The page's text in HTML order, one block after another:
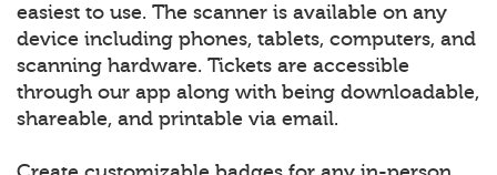
easiest to use. The scanner is available on any
device including phones, tablets, computers, and
scanning hardware. Tickets are accessible
through our app along with being downloadable,
shareable, and printable via email.